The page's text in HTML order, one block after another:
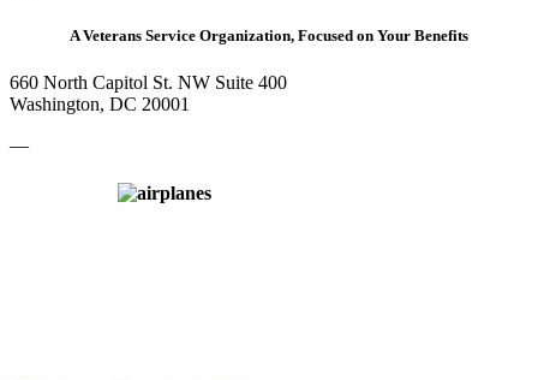
A Veterans Service Organization, Focused on Your Benefits
660 North Capitol St. NW Suite 400
Washington, DC 20001
—